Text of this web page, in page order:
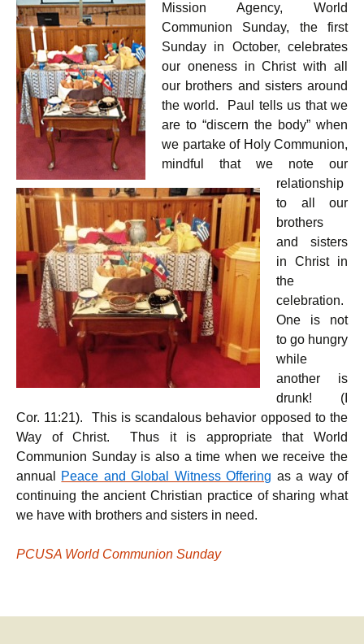
Mission Agency, World
Communion Sunday, the first
Sunday in October, celebrates
our oneness in Christ with all
our brothers and sisters around
the world. Paul tells us that we
are to “discern the body” when
we partake of Holy Communion,
mindful that we note our
relationship
to all our
brothers
and sisters
in Christ in
the
celebration.
One is not
to go hungry
while
another is
drunk! (I
Cor. 11:21). This is scandalous behavior opposed to the
Way of Christ. Thus it is appropriate that World
Communion Sunday is also a time when we receive the
annual Peace and Global Witness Offering as a way of
continuing the ancient Christian practice of sharing what
we have with brothers and sisters in need.
PCUSA World Communion Sunday